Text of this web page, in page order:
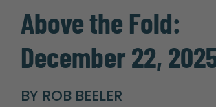
Above the Fold:
December 22,
BY ROB BEELER